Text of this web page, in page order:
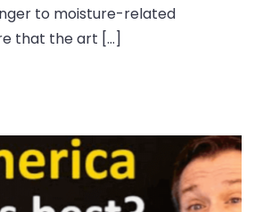
to moisture-related
that the art […]